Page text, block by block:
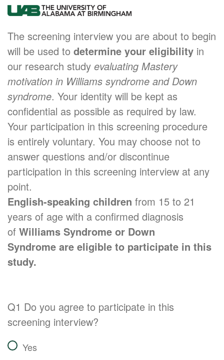
The screening interview you are about to begin
will be used to determine your eligibility in
our research study evaluating Mastery
motivation in Williams syndrome and Down
syndrome. Your identity will be kept as
confidential as possible as required by law.
Your participation in this screening procedure
is entirely voluntary. You may choose not to
answer questions and/or discontinue
participation in this screening interview at any
point.
English-speaking children from 15 to 21
years of age with a confirmed diagnosis
of Williams Syndrome or Down
Syndrome are eligible to participate in this
study.
Q1 Do you agree to participate in this
screening interview?
Yes